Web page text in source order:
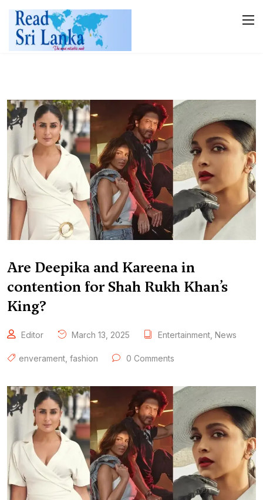
Are Deepika and Kareena in
contention for Shah Rukh Khan’s
King?
Editor March 13, 2025 Entertainment News
enverament fashion 0 Comments